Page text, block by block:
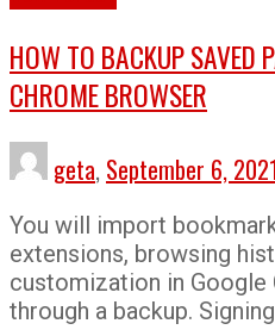
HOW TO BACKUP SAVED
CHROME BROWSER
geta, September 6,
You will import
extensions, browsing
customization in Google
through a backup.